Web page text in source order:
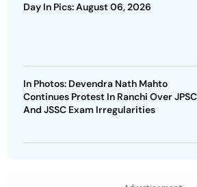
Day In Pics: August 06, 2026
In Photos: Devendra Nath Mahto
Continues Protest In Ranchi Over JPSC
And JSSC Exam Irregularities